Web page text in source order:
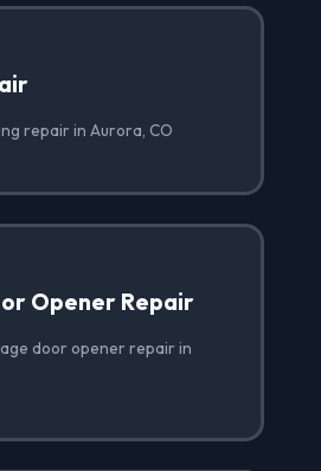
repair in Aurora, CO
Opener Repair
door opener repair in